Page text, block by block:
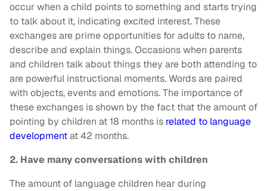
occur when a child points to something and starts trying
to talk about it, indicating excited interest. These
exchanges are prime opportunities for adults to name,
describe and explain things. Occasions when parents
and children talk about things they are both attending to
are powerful instructional moments. Words are paired
with objects, events and emotions. The importance of
these exchanges is shown by the fact that the amount of
pointing by children at 18 months is related to language
developmentat 42 months.
2. Have many conversations with children
The amount of language children hear during